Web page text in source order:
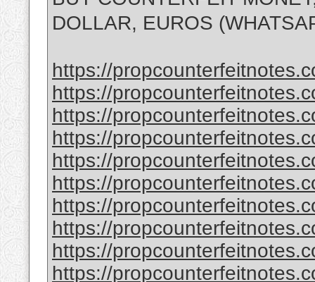
DOLLAR, EUROS
https://
https://
https://
https://
https://
https://
https://
https://
https://
https://